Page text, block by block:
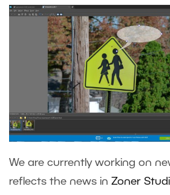
We are currently working on
reflects the news in Zoner